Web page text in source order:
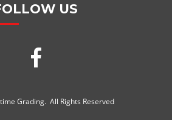
US
Grading. All Rights Reserved